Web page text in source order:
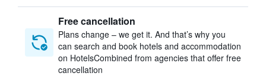
Free cancellation
Plans change – we get it. And that’s why you
can search and book hotels and accommodation
on HotelsCombined from agencies that offer free
cancellation